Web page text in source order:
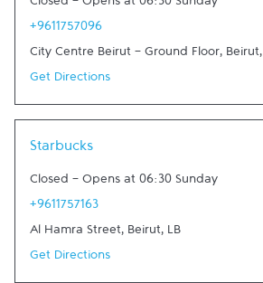
Closed - Opens at 06:30 Sunday
+9611757096
City Centre Beirut - Ground Floor, Beirut,
Get Directions
Starbucks
Closed - Opens at 06:30 Sunday
+9611757163
Al Hamra Street, Beirut, LB
Get Directions